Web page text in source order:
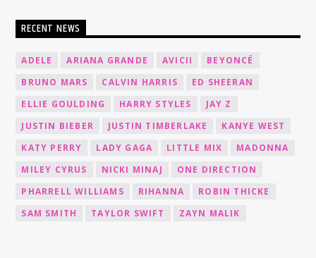
RECENT NEWS
ADELE ARIANA GRANDE AVICII
BEYONCÉ
BRUNO MARS
CALVIN HARRIS
ED SHEERAN
ELLIE GOULDING
HARRY STYLES
JAY Z
JUSTIN BIEBER
JUSTIN TIMBERLAKE
KANYE WEST
KATY PERRY
LADY GAGA LITTLE MIX
MADONNA
MILEY CYRUS
NICKI MINAJ
ONE DIRECTION
PHARRELL WILLIAMS
RIHANNA
ROBIN THICKE
SAM SMITH
TAYLOR SWIFT ZAYN MALIK